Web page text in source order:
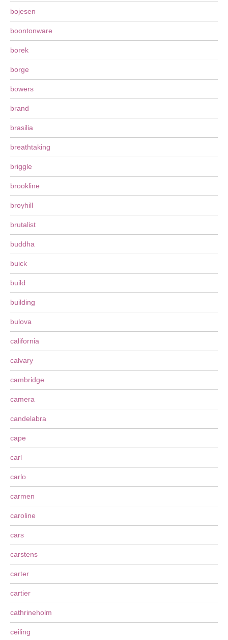
bojesen
boontonware
borek
borge
bowers
brand
brasilia
breathtaking
briggle
brookline
broyhill
brutalist
buddha
buick
build
building
bulova
california
calvary
cambridge
camera
candelabra
cape
carl
carlo
carmen
caroline
cars
carstens
carter
cartier
cathrineholm
ceiling